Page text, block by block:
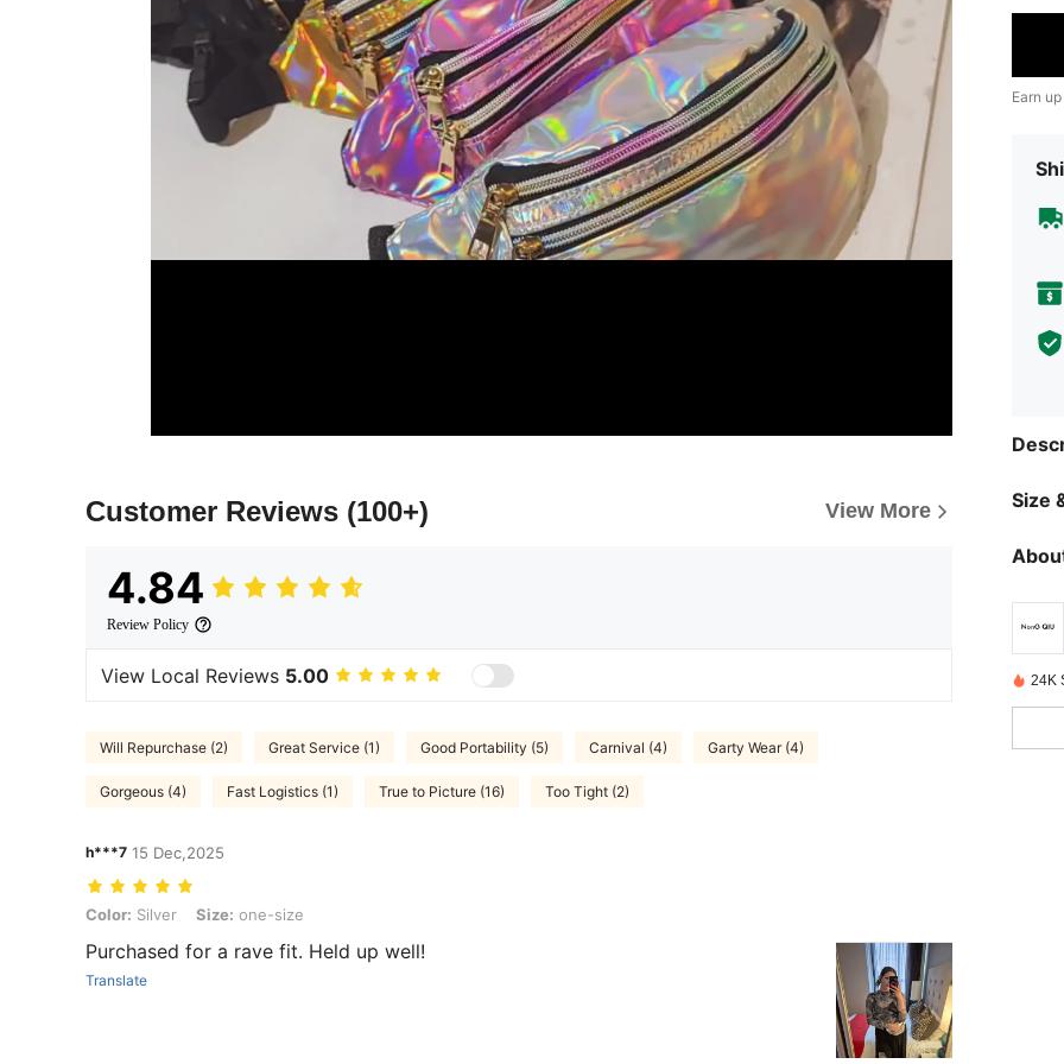
Customer Reviews (100+) View More
4.84
Review Policy
View Local Reviews 5.00
Will Repurchase (2) Great Service (1) Good Portability (5) Carnival (4) Garty Wear (4)
Gorgeous (4) Fast Logistics (1) True to Picture (16) Too Tight (2)
h***7 15 Dec,2025
Color: Silver, Size: one-size
Color: Silver Size: one-size
Purchased for a rave fit. Held up well!
Translate
Earn
Size
24K